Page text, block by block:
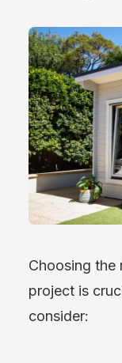
Choosing the
project is
consider: